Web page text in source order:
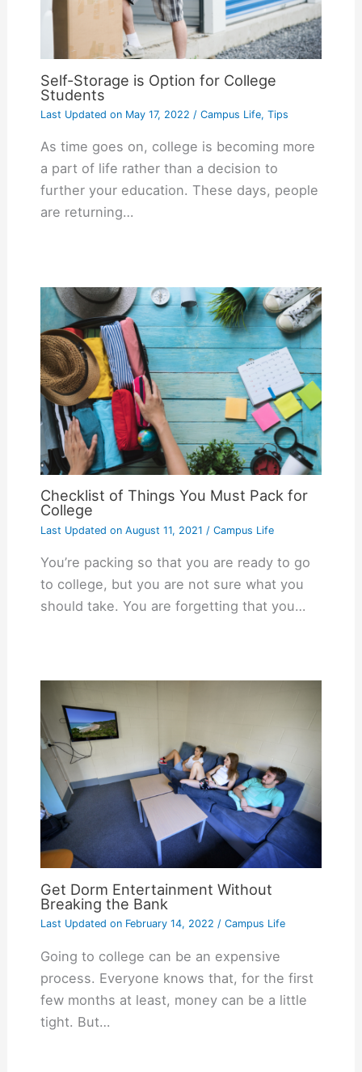
Self-Storage is Option for College
Students
Last Updated onMay 17, 2022 / Campus Life, Tips
As time goes on, college is becoming more
a part of life rather than a decision to
further your education. These days, people
are returning…
Checklist of Things You Must Pack for
College
Last Updated onAugust 11, 2021 / Campus Life
You’re packing so that you are ready to go
to college, but you are not sure what you
should take. You are forgetting that you…
Get Dorm Entertainment Without
Breaking the Bank
Last Updated onFebruary 14, 2022 / Campus Life
Going to college can be an expensive
process. Everyone knows that, for the first
few months at least, money can be a little
tight. But…